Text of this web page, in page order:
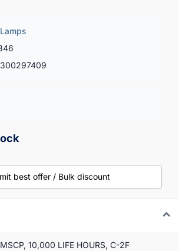
best offer / Bulk discount
10,000 LIFE HOURS, C-2F